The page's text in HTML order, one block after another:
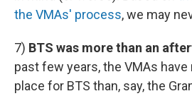
the VMAs' process, we may
7) BTS was more than an
past few years, the VMAs
place for BTS than, say, the